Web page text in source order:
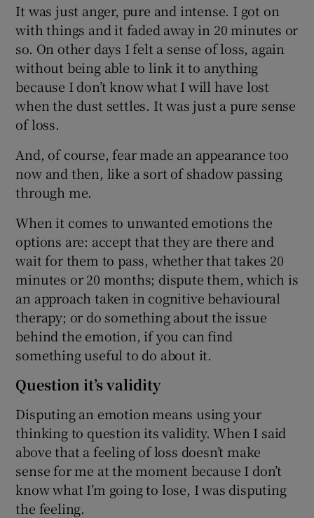
It was just anger, pure and intense. I got on
with things and it faded away in 20 minutes or
so. On other days I felt a sense of loss, again
without being able to link it to anything
because I don’t know what I will have lost
when the dust settles. It was just a pure sense
of loss.
And, of course, fear made an appearance too
now and then, like a sort of shadow passing
through me.
When it comes to unwanted emotions the
options are: accept that they are there and
wait for them to pass, whether that takes 20
minutes or 20 months; dispute them, which is
an approach taken in cognitive behavioural
therapy; or do something about the issue
behind the emotion, if you can find
something useful to do about it.
Question it’s validity
Disputing an emotion means using your
thinking to question its validity. When I said
above that a feeling of loss doesn’t make
sense for me at the moment because I don’t
know what I’m going to lose, I was disputing
the feeling.